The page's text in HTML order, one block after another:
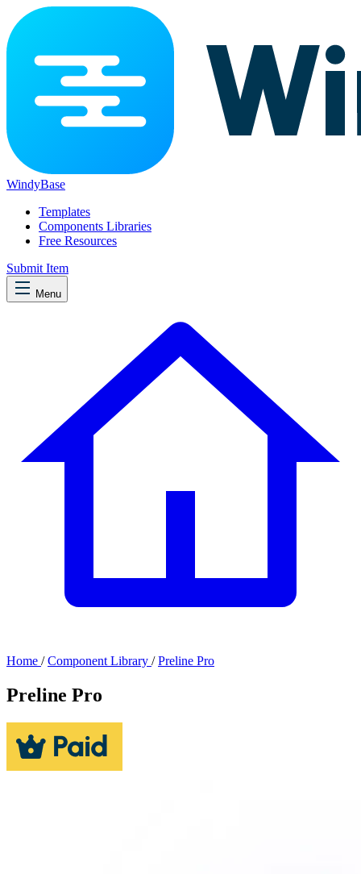
WindyBase
Templates
Components Libraries
Free Resources
Submit Item
Menu
Home / Component Library / Preline Pro
Preline Pro